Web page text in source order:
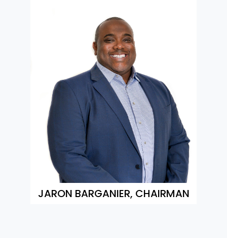
JARON BARGANIER, CHAIRMAN